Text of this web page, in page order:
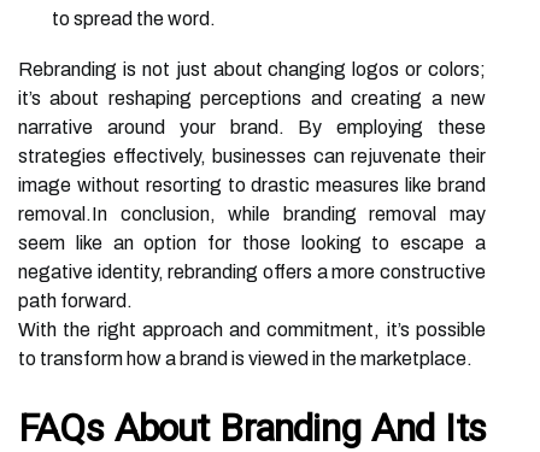
to spread the word.
Rebranding is not just about changing logos or colors;
it’s about reshaping perceptions and creating a new
narrative around your brand. By employing these
strategies effectively, businesses can rejuvenate their
image without resorting to drastic measures like brand
removal.In conclusion, while branding removal may
seem like an option for those looking to escape a
negative identity, rebranding offers a more constructive
path forward.
With the right approach and commitment, it’s possible
to transform how a brand is viewed in the marketplace.
FAQs About Branding And Its